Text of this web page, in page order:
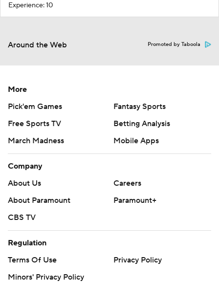
Experience: 10
Around the Web Promoted by Taboola
More
Pick'em Games
Fantasy Sports
Free Sports TV
Betting Analysis
March Madness
Mobile Apps
Company
About Us
Careers
About Paramount
Paramount+
CBS TV
Regulation
Terms Of Use
Privacy Policy
Minors' Privacy Policy